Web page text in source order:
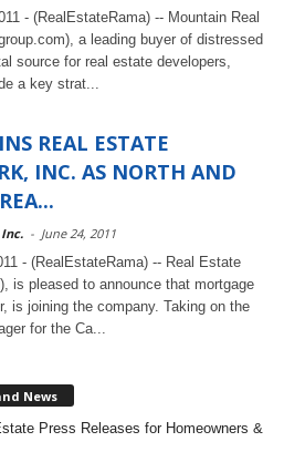
- (RealEstateRama) -- Mountain Real
a leading buyer of distressed
source for real estate developers,
a key strat...
REAL ESTATE
INC. AS NORTH AND
- June 24, 2011
- (RealEstateRama) -- Real Estate
is pleased to announce that mortgage
is joining the company. Taking on the
for the Ca...
News
Press Releases for Homeowners &